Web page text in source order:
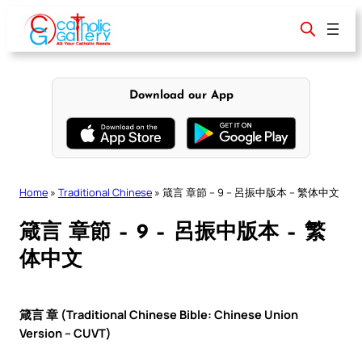
content
Download our App
Home » Traditional Chinese » 箴言 章節 – 9 – 呂振中版本 – 繁体中文
箴言 章節 – 9 – 呂振中版本 – 繁
体中文
箴言 章 (Traditional Chinese Bible: Chinese Union
Version – CUVT)